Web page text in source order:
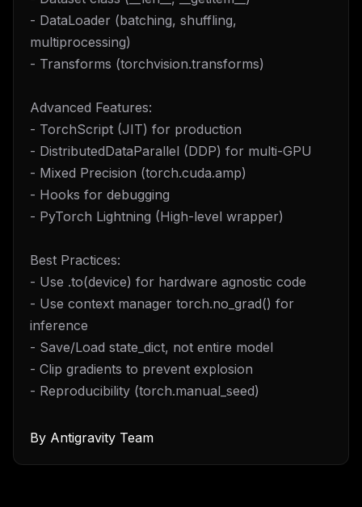
- DataLoader (batching, shuffling,
multiprocessing)
- Transforms (torchvision.transforms)
Advanced Features:
- TorchScript (JIT) for production
- DistributedDataParallel (DDP) for multi-GPU
- Mixed Precision (torch.cuda.amp)
- Hooks for debugging
- PyTorch Lightning (High-level wrapper)
Best Practices:
- Use .to(device) for hardware agnostic code
- Use context manager torch.no_grad() for
inference
- Save/Load state_dict, not entire model
- Clip gradients to prevent explosion
- Reproducibility (torch.manual_seed)
By Antigravity Team